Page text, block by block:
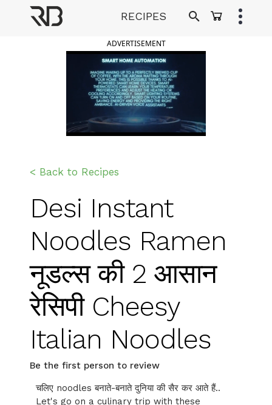
RECIPES
ADVERTISEMENT
< Back to Recipes
Desi Instant
Noodles Ramen
नूडल्स की 2 आसान
रेसिपी Cheesy
Italian Noodles
Be the first person to review
चलिए noodles बनाते-बनाते दुनिया की सैर कर आते हैं..
Let's go on a culinary trip with these